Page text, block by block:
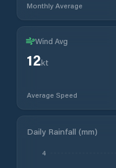
Monthly Average
Wind Avg
12kt
Average Speed
Daily Rainfall (mm)
4